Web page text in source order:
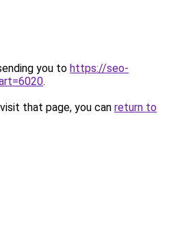
you to https://seo-
.
that page, you can return to